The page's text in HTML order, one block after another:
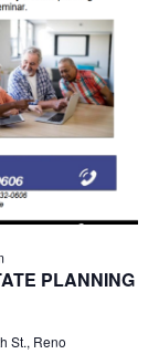
PLANNING
St., Reno